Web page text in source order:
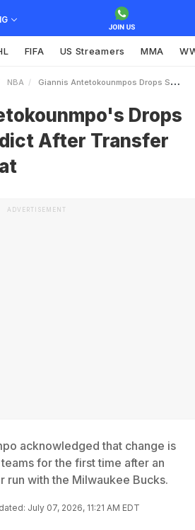
FIFA US Streamers MMA
NBA Giannis Antetokounmpos Drops Scare Verdict After Transfer To Miami Heat
Drops
After Transfer
ADVERTISEMENT
acknowledged that change is
for the first time after an
run with the Milwaukee Bucks.
July 07, 2026, 11:21 AM EDT